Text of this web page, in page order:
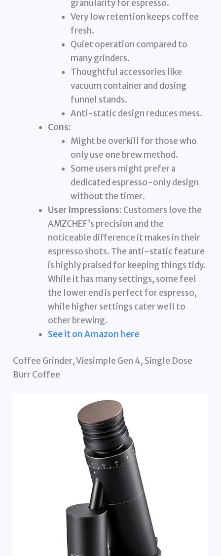
granularity for espresso.
Very low retention keeps coffee
fresh.
Quiet operation compared to
many grinders.
Thoughtful accessories like
vacuum container and dosing
funnel stands.
Anti-static design reduces mess.
Cons:
Might be overkill for those who
only use one brew method.
Some users might prefer a
dedicated espresso-only design
without the timer.
User Impressions: Customers love the
AMZCHEF’s precision and the
noticeable difference it makes in their
espresso shots. The anti-static feature
is highly praised for keeping things tidy.
While it has many settings, some feel
the lower end is perfect for espresso,
while higher settings cater well to
other brewing.
See it on Amazon here
Coffee Grinder, Viesimple Gen 4, Single Dose
Burr Coffee